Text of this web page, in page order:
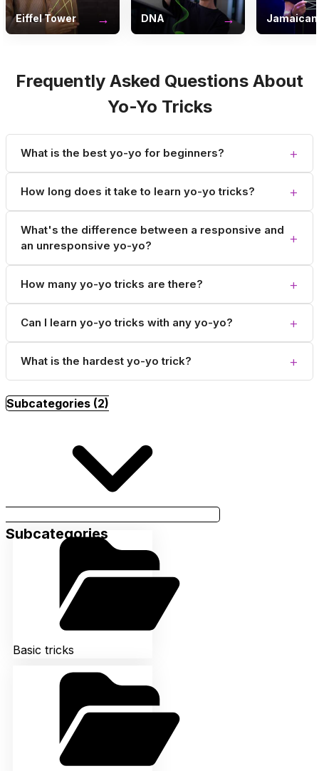
Eiffel Tower → DNA → Jamaican
Frequently Asked Questions About
Yo-Yo Tricks
What is the best yo-yo for beginners? +
How long does it take to learn yo-yo tricks? +
What's the difference between a responsive and
an unresponsive yo-yo?
+
How many yo-yo tricks are there? +
Can I learn yo-yo tricks with any yo-yo? +
What is the hardest yo-yo trick? +
Subcategories (2)
Subcategories
Basic tricks